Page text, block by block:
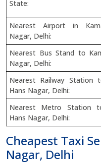
State:
Nearest Airport in
Nagar, Delhi:
Nearest Bus Stand to
Nagar, Delhi:
Nearest Railway Station
Hans Nagar, Delhi:
Nearest Metro Station
Hans Nagar, Delhi:
Cheapest Taxi
Nagar, Delhi